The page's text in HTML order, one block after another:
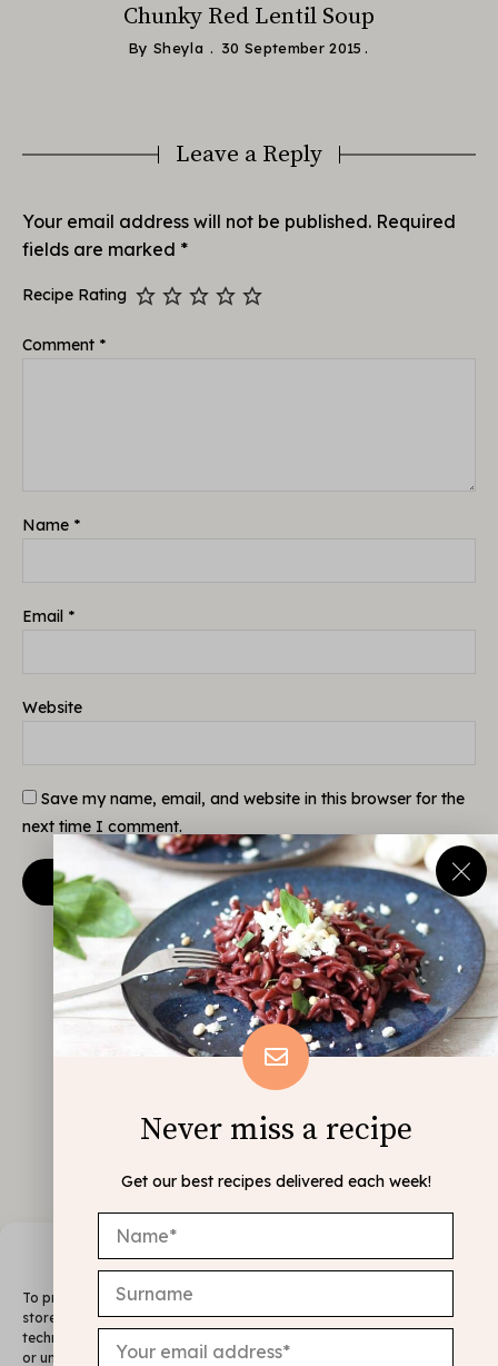
To provide the best experiences, we use technologies like cookies to
store and/or access device information. Consenting to these
technologies will allow us to process data such as browsing behavior
or unique IDs on this site. Not consenting or withdrawing consent,
Chunky Red Lentil Soup
BySheyla 30 September 2015
Leave a Reply
Your email address will not be published. Required
fields are marked *
Recipe Rating
Comment *
Name *
Email *
Website
Save my name, email, and website in this browser for the
next time I comment.
Never miss a recipe
Get our best recipes delivered each week!